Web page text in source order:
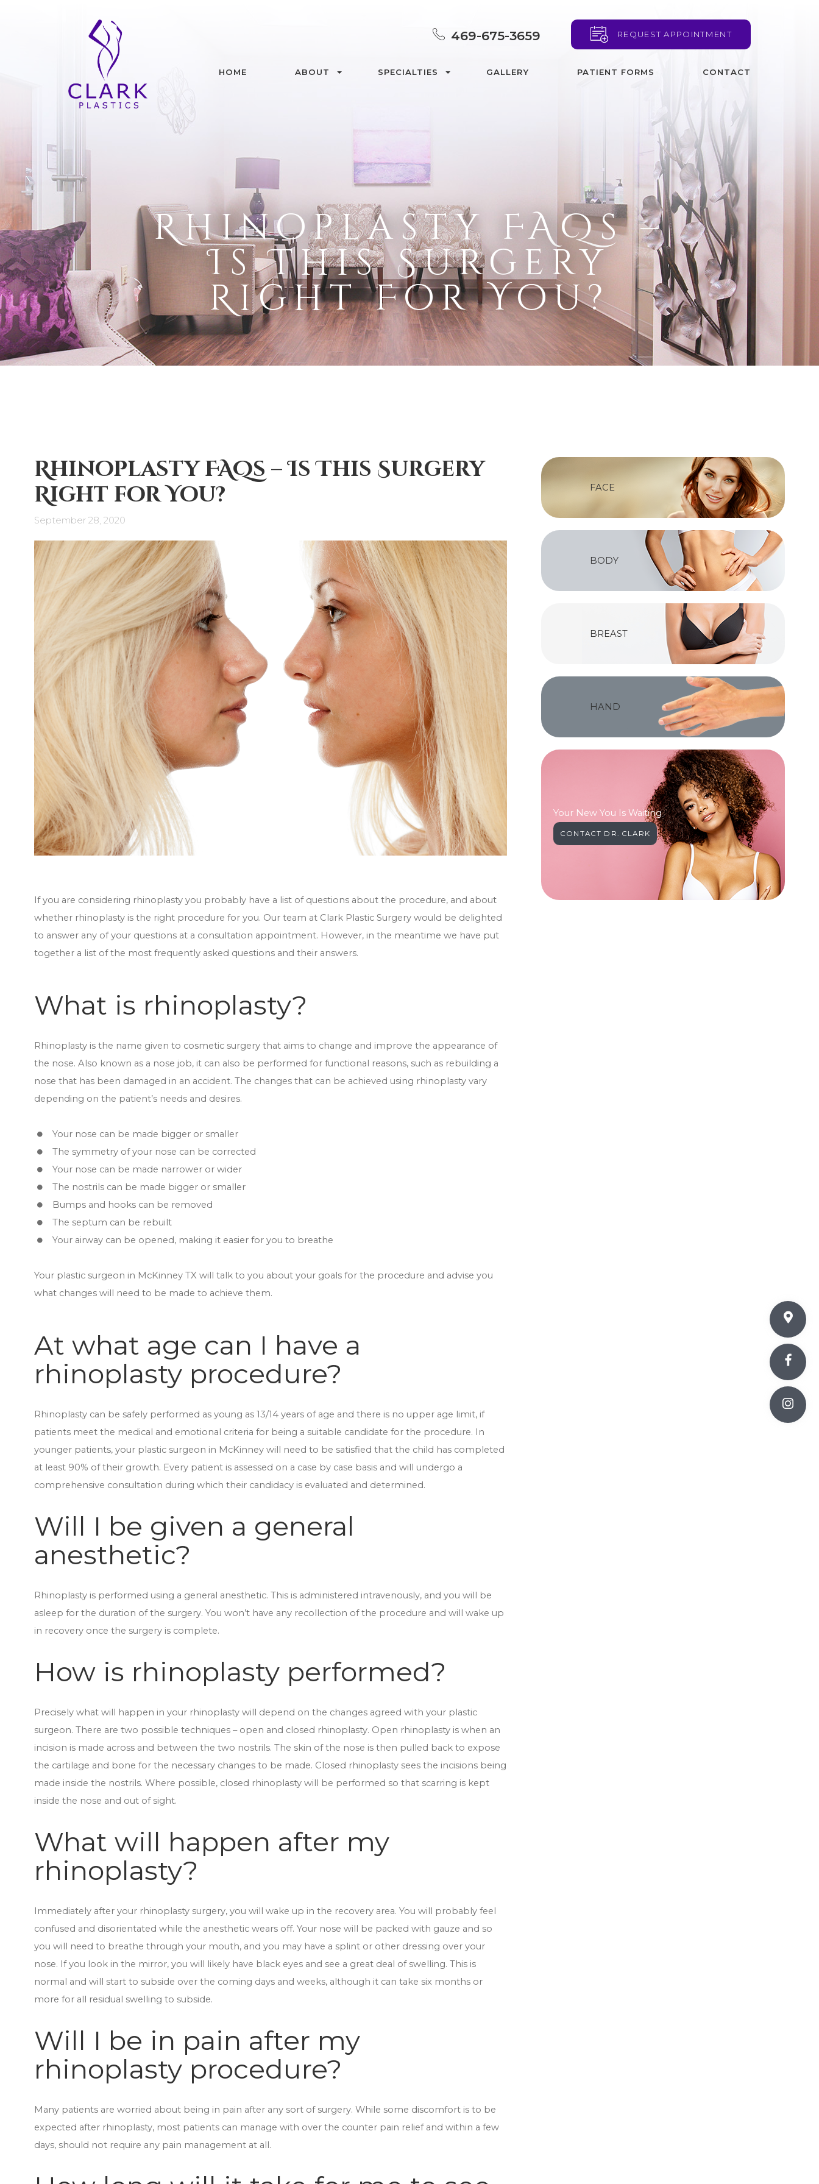
469-675-3659 REQUEST APPOINTMENT
HOME ABOUT SPECIALTIES GALLERY PATIENT FORMS CONTACT
Rhinoplasty FAQs –
Is This Surgery
Right For You?
Rhinoplasty FAQs – Is This Surgery
Right for You?
September 28, 2020
If you are considering rhinoplasty you probably have a list of questions about the procedure, and about
whether rhinoplasty is the right procedure for you. Our team at Clark Plastic Surgery would be delighted
to answer any of your questions at a consultation appointment. However, in the meantime we have put
together a list of the most frequently asked questions and their answers.
What is rhinoplasty?
Rhinoplasty is the name given to cosmetic surgery that aims to change and improve the appearance of
the nose. Also known as a nose job, it can also be performed for functional reasons, such as rebuilding a
nose that has been damaged in an accident. The changes that can be achieved using rhinoplasty vary
depending on the patient’s needs and desires.
Your nose can be made bigger or smaller
The symmetry of your nose can be corrected
Your nose can be made narrower or wider
The nostrils can be made bigger or smaller
Bumps and hooks can be removed
The septum can be rebuilt
Your airway can be opened, making it easier for you to breathe
Your plastic surgeon in McKinney TX will talk to you about your goals for the procedure and advise you
what changes will need to be made to achieve them.
At what age can I have a
rhinoplasty procedure?
Rhinoplasty can be safely performed as young as 13/14 years of age and there is no upper age limit, if
patients meet the medical and emotional criteria for being a suitable candidate for the procedure. In
younger patients, your plastic surgeon in McKinney will need to be satisfied that the child has completed
at least 90% of their growth. Every patient is assessed on a case by case basis and will undergo a
comprehensive consultation during which their candidacy is evaluated and determined.
Will I be given a general
anesthetic?
Rhinoplasty is performed using a general anesthetic. This is administered intravenously, and you will be
asleep for the duration of the surgery. You won’t have any recollection of the procedure and will wake up
in recovery once the surgery is complete.
How is rhinoplasty performed?
Precisely what will happen in your rhinoplasty will depend on the changes agreed with your plastic
surgeon. There are two possible techniques – open and closed rhinoplasty. Open rhinoplasty is when an
incision is made across and between the two nostrils. The skin of the nose is then pulled back to expose
the cartilage and bone for the necessary changes to be made. Closed rhinoplasty sees the incisions being
made inside the nostrils. Where possible, closed rhinoplasty will be performed so that scarring is kept
inside the nose and out of sight.
What will happen after my
rhinoplasty?
Immediately after your rhinoplasty surgery, you will wake up in the recovery area. You will probably feel
confused and disorientated while the anesthetic wears off. Your nose will be packed with gauze and so
you will need to breathe through your mouth, and you may have a splint or other dressing over your
nose. If you look in the mirror, you will likely have black eyes and see a great deal of swelling. This is
normal and will start to subside over the coming days and weeks, although it can take six months or
more for all residual swelling to subside.
Will I be in pain after my
rhinoplasty procedure?
Many patients are worried about being in pain after any sort of surgery. While some discomfort is to be
expected after rhinoplasty, most patients can manage with over the counter pain relief and within a few
days, should not require any pain management at all.
FACE
BODY
BREAST
HAND
Your New You Is Waiting
CONTACT DR. CLARK